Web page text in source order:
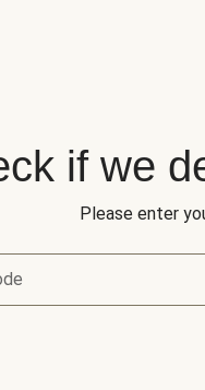
if we
Please enter